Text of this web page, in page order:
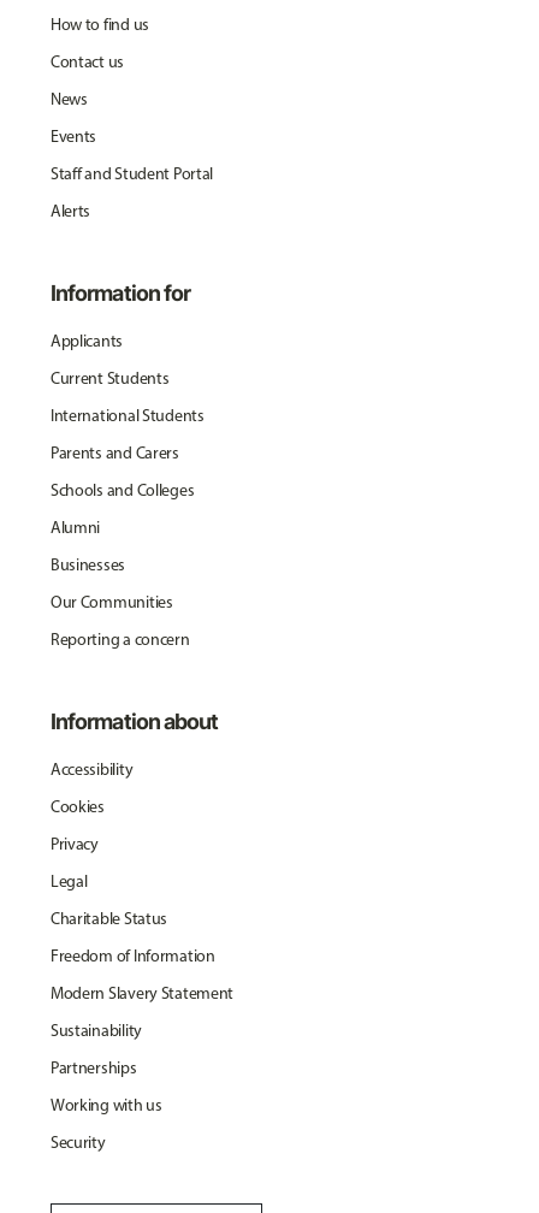
How to find us
Contact us
News
Events
Staff and Student Portal
Alerts
Information for
Applicants
Current Students
International Students
Parents and Carers
Schools and Colleges
Alumni
Businesses
Our Communities
Reporting a concern
Information about
Accessibility
Cookies
Privacy
Legal
Charitable Status
Freedom of Information
Modern Slavery Statement
Sustainability
Partnerships
Working with us
Security